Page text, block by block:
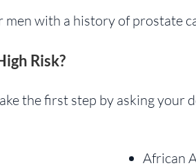
with a history of prostate
Risk?
the first step by asking your
African